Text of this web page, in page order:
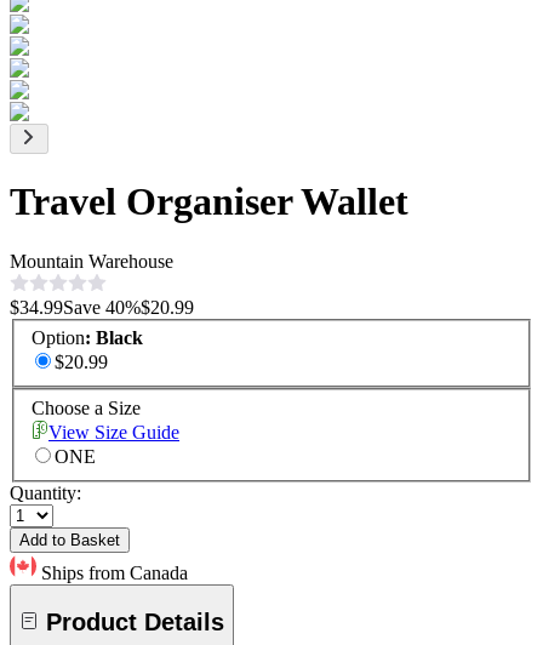
Travel Organiser Wallet
Mountain Warehouse
$34.99Save 40%$20.99
Option: Black
$20.99
Choose a Size
View Size Guide
ONE
Quantity:
Add to Basket
Ships from Canada
Product Details